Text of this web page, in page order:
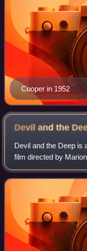
Cooper in 1952
Devil and the
Devil and the Deep is
film directed by
novel, and starring
Charles Laughton